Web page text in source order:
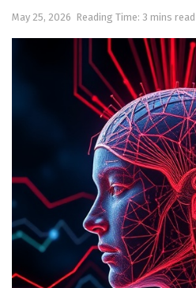
May 25, 2026 Reading Time: 3 mins read